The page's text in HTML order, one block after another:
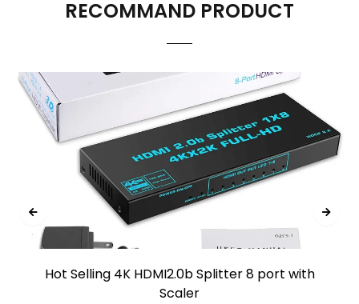
RECOMMAND PRODUCT
Hot Selling 4K HDMI2.0b Splitter 8 port with
Scaler